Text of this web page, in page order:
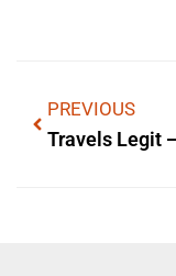
PREVIOUS